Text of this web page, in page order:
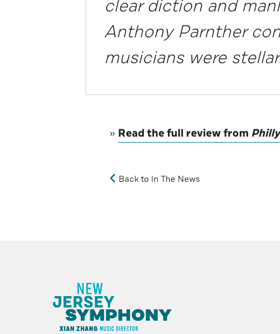
clear diction and
Anthony Parnther
musicians were
» Read the full review from
Back to In The News